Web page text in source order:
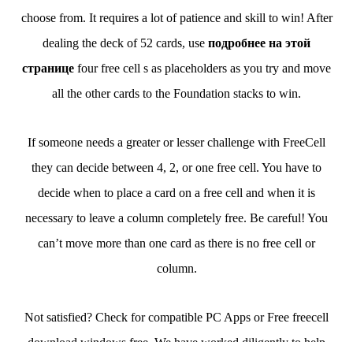
choose from. It requires a lot of patience and skill to win! After
dealing the deck of 52 cards, use подробнее на этой
странице four free cell s as placeholders as you try and move
all the other cards to the Foundation stacks to win.
If someone needs a greater or lesser challenge with FreeCell
they can decide between 4, 2, or one free cell. You have to
decide when to place a card on a free cell and when it is
necessary to leave a column completely free. Be careful! You
can’t move more than one card as there is no free cell or
column.
Not satisfied? Check for compatible PC Apps or Free freecell